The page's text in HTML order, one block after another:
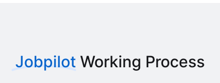
Jobpilot Working Process